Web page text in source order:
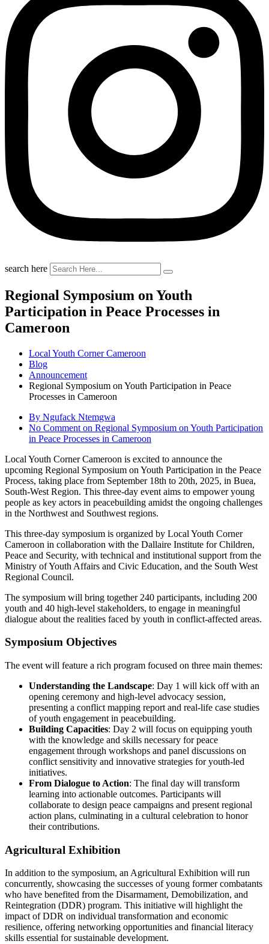
search here
Regional Symposium on Youth
Participation in Peace Processes in
Cameroon
Local Youth Corner Cameroon
Blog
Announcement
Regional Symposium on Youth Participation in Peace
Processes in Cameroon
By Ngufack Ntemgwa
No Comment on Regional Symposium on Youth Participation
in Peace Processes in Cameroon
Local Youth Corner Cameroon is excited to announce the
upcoming Regional Symposium on Youth Participation in the Peace
Process, taking place from September 18th to 20th, 2025, in Buea,
South-West Region. This three-day event aims to empower young
people as key actors in peacebuilding amidst the ongoing challenges
in the Northwest and Southwest regions.
This three-day symposium is organized by Local Youth Corner
Cameroon in collaboration with the Dallaire Institute for Children,
Peace and Security, with technical and institutional support from the
Ministry of Youth Affairs and Civic Education, and the South West
Regional Council.
The symposium will bring together 240 participants, including 200
youth and 40 high-level stakeholders, to engage in meaningful
dialogue about the realities faced by youth in conflict-affected areas.
Symposium Objectives
The event will feature a rich program focused on three main themes:
Understanding the Landscape: Day 1 will kick off with an
opening ceremony and high-level advocacy session,
presenting a conflict mapping report and real-life case studies
of youth engagement in peacebuilding.
Building Capacities: Day 2 will focus on equipping youth
with the knowledge and skills necessary for peace
engagement through workshops and panel discussions on
conflict sensitivity and innovative strategies for youth-led
initiatives.
From Dialogue to Action: The final day will transform
learning into actionable outcomes. Participants will
collaborate to design peace campaigns and present regional
action plans, culminating in a cultural celebration to honor
their contributions.
Agricultural Exhibition
In addition to the symposium, an Agricultural Exhibition will run
concurrently, showcasing the successes of young former combatants
who have benefited from the Disarmament, Demobilization, and
Reintegration (DDR) program. This initiative will highlight the
impact of DDR on individual transformation and economic
resilience, offering networking opportunities and financial literacy
skills essential for sustainable development.